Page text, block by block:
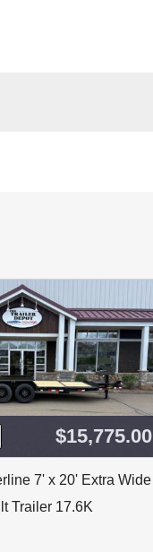
$15,775.00
7' x 20' Extra Wide
Trailer 17.6K